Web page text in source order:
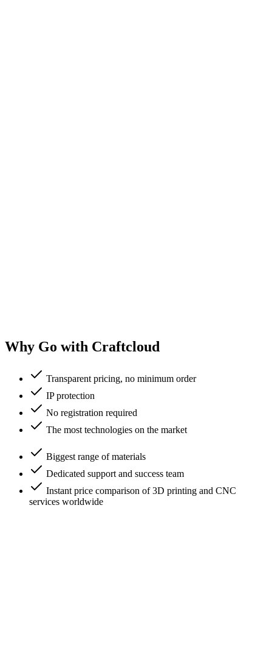
Why Go with Craftcloud
Transparent pricing, no minimum order
IP protection
No registration required
The most technologies on the market
Biggest range of materials
Dedicated support and success team
Instant price comparison of 3D printing and CNC
services worldwide